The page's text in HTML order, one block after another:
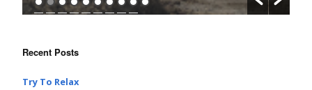
Recent Posts
Try To Relax